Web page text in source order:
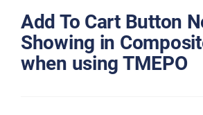
Add To Cart Button
Showing in
when using TMEPO